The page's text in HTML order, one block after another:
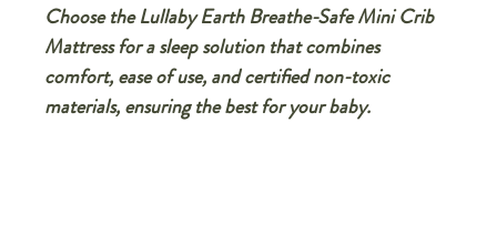
Choose the Lullaby Earth Breathe-Safe Mini Crib
Mattress for a sleep solution that combines
comfort, ease of use, and certified non-toxic
materials, ensuring the best for your baby.